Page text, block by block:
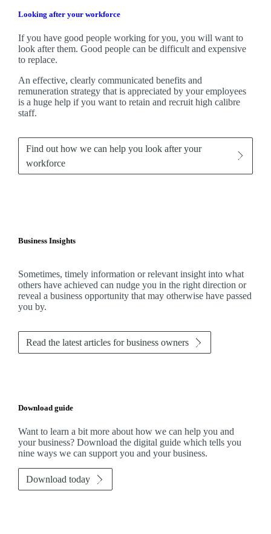
Looking after your workforce
If you have good people working for you, you will want to
look after them. Good people can be difficult and expensive
to replace.
An effective, clearly communicated benefits and
remuneration strategy that is appreciated by your employees
is a huge help if you want to retain and recruit high calibre
staff.
Find out how we can help you look after your
workforce
Business Insights
Sometimes, timely information or relevant insight into what
others have achieved can nudge you in the right direction or
reveal a business opportunity that may otherwise have passed
you by.
Read the latest articles for business owners
Download guide
Want to learn a bit more about how we can help you and
your business? Download the digital guide which tells you
nine ways we can support you and your business.
Download today